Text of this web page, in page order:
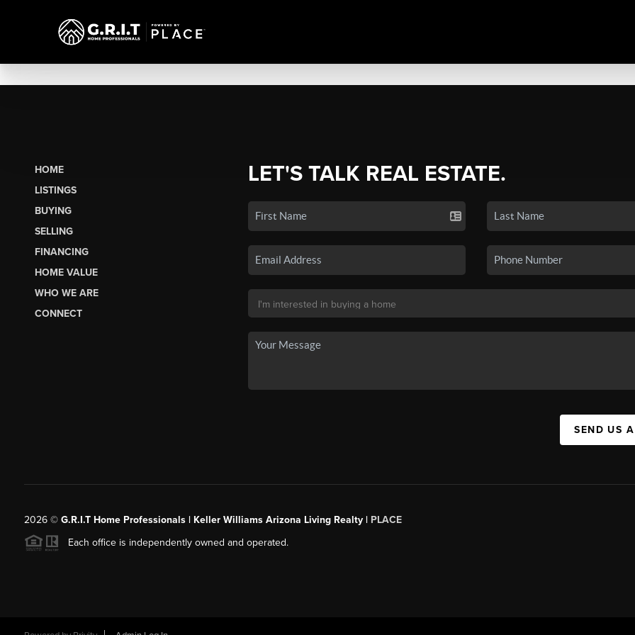
HOME
LISTINGS
BUYING
SELLING
FINANCING
HOME VALUE
WHO WE ARE
CONNECT
LET'S TALK REAL ESTATE.
SEND US
2026© G.R.I.T Home Professionals | Keller Williams Arizona Living Realty | PLACE
Each office is independently owned and operated.